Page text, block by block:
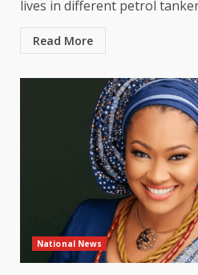
lives in different petrol
Read More
National News